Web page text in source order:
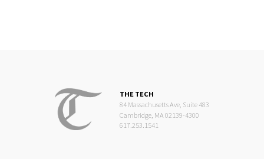
THE TECH
84 Massachusetts Ave, Suite 483
Cambridge, MA 02139-4300
617.253.1541